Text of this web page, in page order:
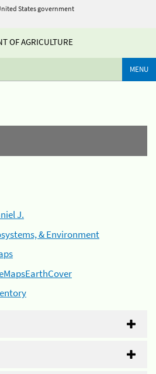
States government
OF AGRICULTURE
MENU
J.
& Environment